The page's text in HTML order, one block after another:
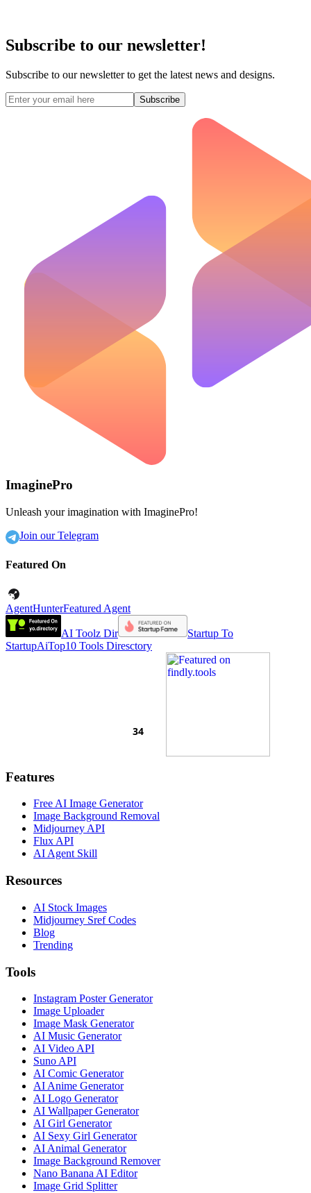
Subscribe to our newsletter!
Subscribe to our newsletter to get the latest news and designs.
Subscribe
ImaginePro
Unleash your imagination with ImaginePro!
Join our Telegram
Featured On
AgentHunterFeatured Agent
AI Toolz Dir
Startup To
StartupAiTop10 Tools Diresctory
Features
Free AI Image Generator
Image Background Removal
Midjourney API
Flux API
AI Agent Skill
Resources
AI Stock Images
Midjourney Sref Codes
Blog
Trending
Tools
Instagram Poster Generator
Image Uploader
Image Mask Generator
AI Music Generator
AI Video API
Suno API
AI Comic Generator
AI Anime Generator
AI Logo Generator
AI Wallpaper Generator
AI Girl Generator
AI Sexy Girl Generator
AI Animal Generator
Image Background Remover
Nano Banana AI Editor
Image Grid Splitter